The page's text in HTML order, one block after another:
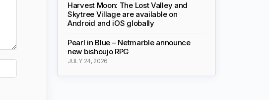
Harvest Moon: The Lost Valley and
Skytree Village are available on
Android and iOS globally
Pearl in Blue – Netmarble announce
new bishoujo RPG
JULY 24, 2026